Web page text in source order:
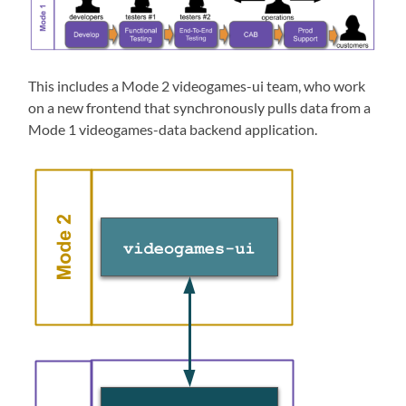
This includes a Mode 2 videogames-ui team, who work
on a new frontend that synchronously pulls data from a
Mode 1 videogames-data backend application.